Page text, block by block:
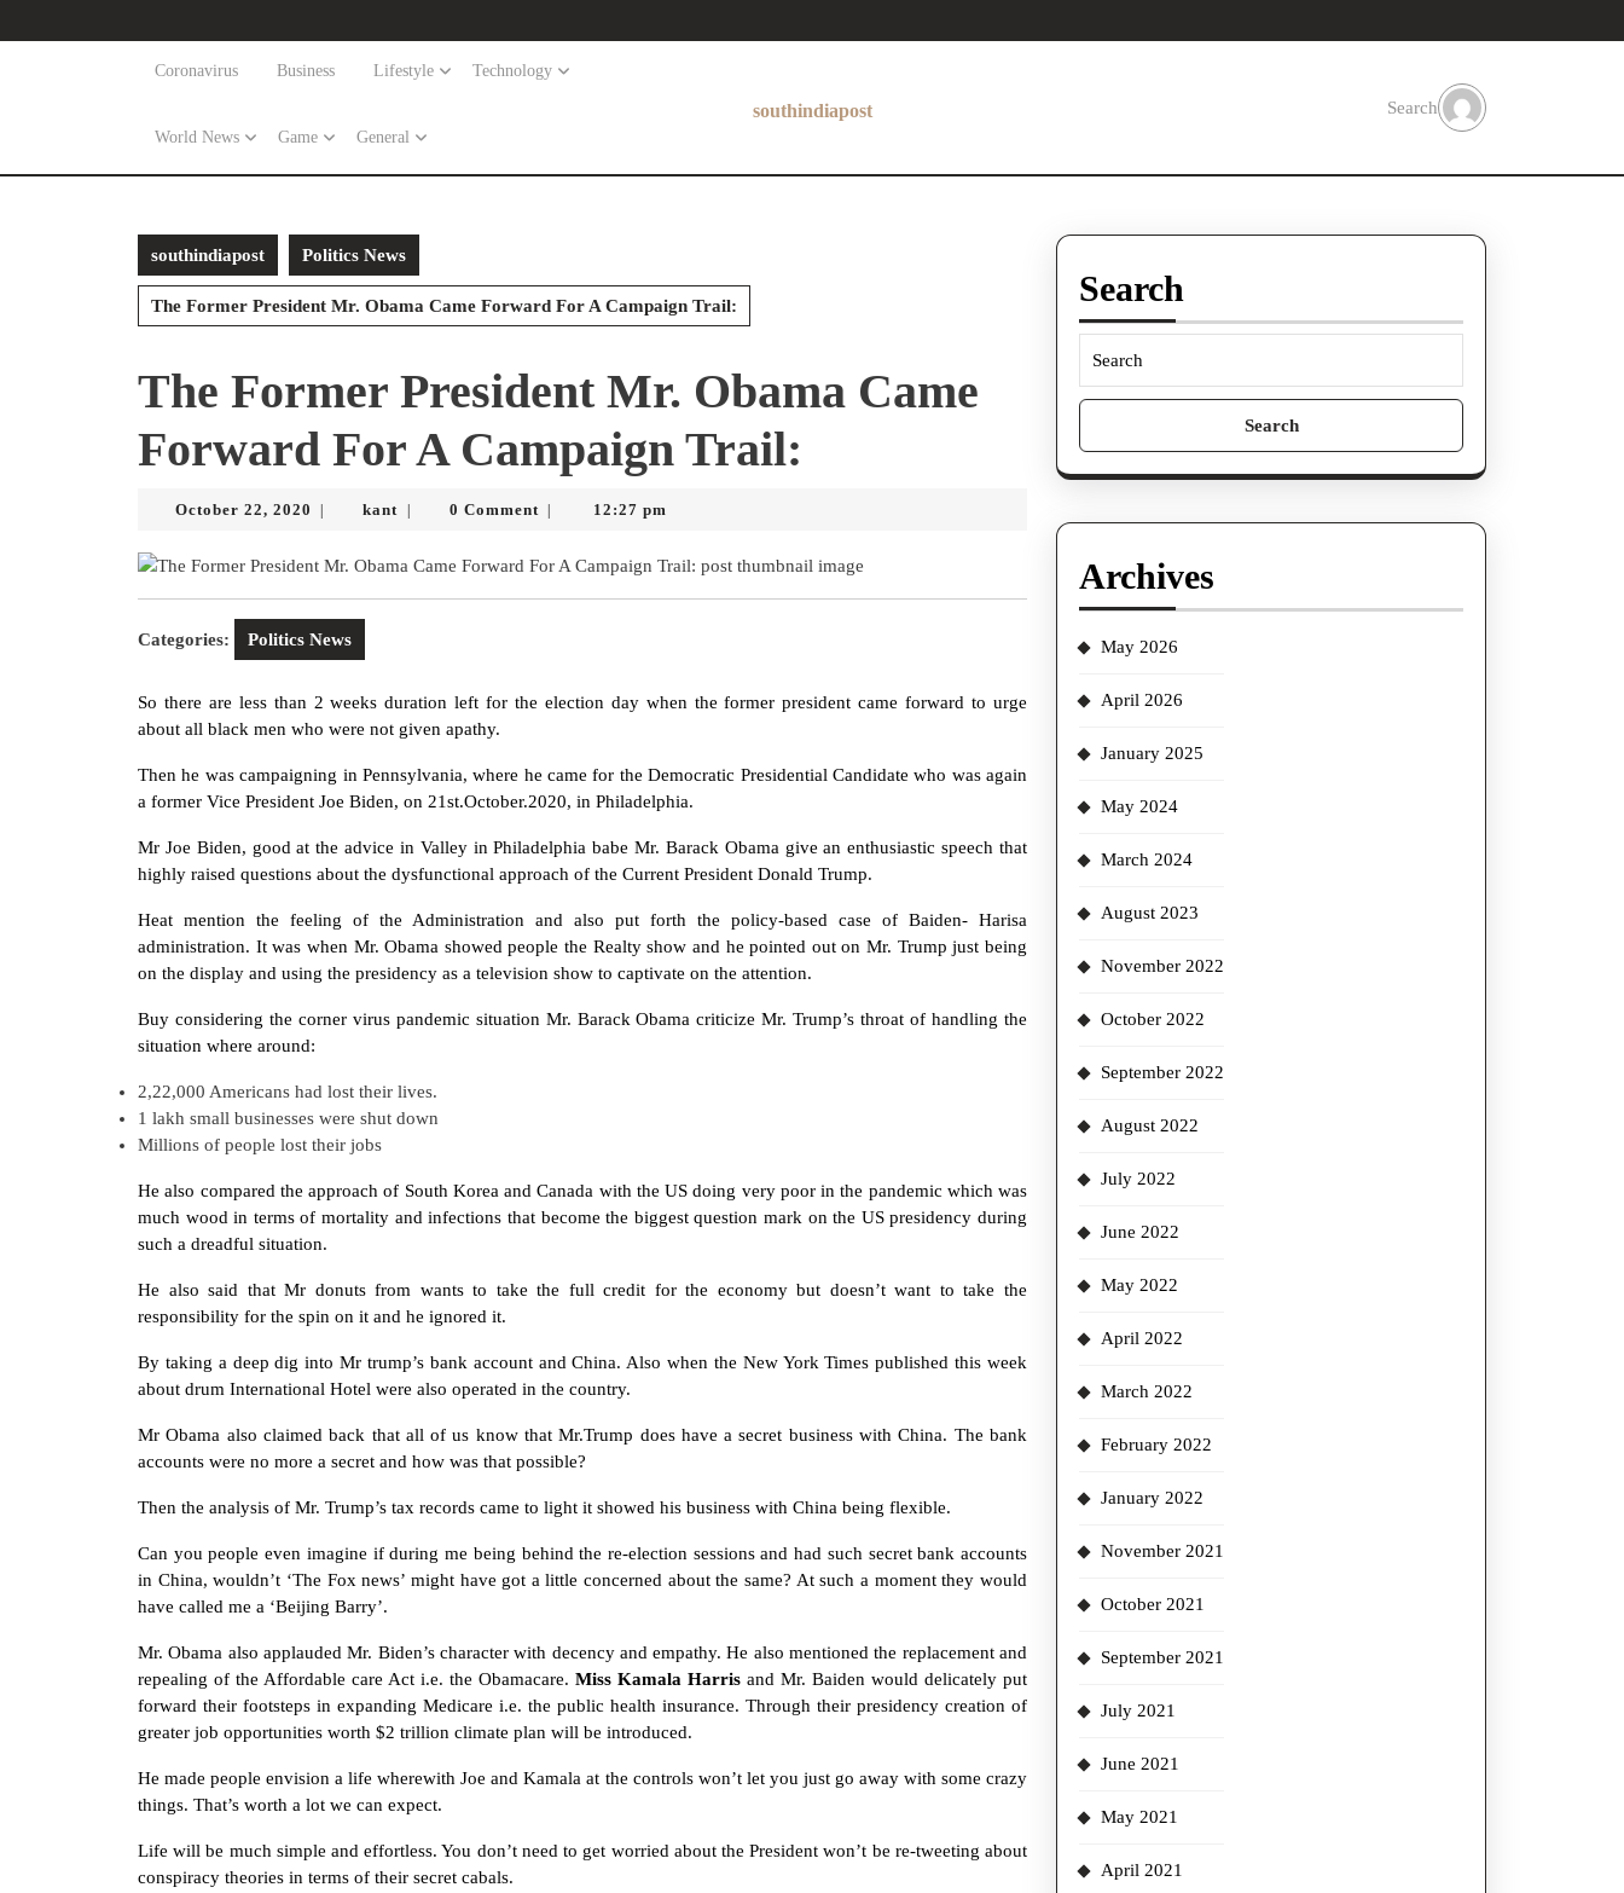
to
Coronavirus Business Lifestyle Technology
World News Game General
southindiapost Search
southindiapost Politics News
The Former President Mr. Obama Came Forward For A Campaign Trail:
The Former President Mr. Obama Came
Forward For A Campaign Trail:
October 22, 2020 Octoberkant kant 0 Comment 12:27 pm
Categories: Politics News
So there are less than 2 weeks duration left for the election day when the former president came forward to urge
about all black men who were not given apathy.
Then he was campaigning in Pennsylvania, where he came for the Democratic Presidential Candidate who was again
a former Vice President Joe Biden, on 21st.October.2020, in Philadelphia.
Mr Joe Biden, good at the advice in Valley in Philadelphia babe Mr. Barack Obama give an enthusiastic speech that
highly raised questions about the dysfunctional approach of the Current President Donald Trump.
Heat mention the feeling of the Administration and also put forth the policy-based case of Baiden- Harisa
administration. It was when Mr. Obama showed people the Realty show and he pointed out on Mr. Trump just being
on the display and using the presidency as a television show to captivate on the attention.
Buy considering the corner virus pandemic situation Mr. Barack Obama criticize Mr. Trump’s throat of handling the
situation where around:
2,22,000 Americans had lost their lives.
1 lakh small businesses were shut down
Millions of people lost their jobs
He also compared the approach of South Korea and Canada with the US doing very poor in the pandemic which was
much wood in terms of mortality and infections that become the biggest question mark on the US presidency during
such a dreadful situation.
He also said that Mr donuts from wants to take the full credit for the economy but doesn’t want to take the
responsibility for the spin on it and he ignored it.
By taking a deep dig into Mr trump’s bank account and China. Also when the New York Times published this week
about drum International Hotel were also operated in the country.
Mr Obama also claimed back that all of us know that Mr.Trump does have a secret business with China. The bank
accounts were no more a secret and how was that possible?
Then the analysis of Mr. Trump’s tax records came to light it showed his business with China being flexible.
Can you people even imagine if during me being behind the re-election sessions and had such secret bank accounts
in China, wouldn’t ‘The Fox news’ might have got a little concerned about the same? At such a moment they would
have called me a ‘Beijing Barry’.
Mr. Obama also applauded Mr. Biden’s character with decency and empathy. He also mentioned the replacement and
repealing of the Affordable care Act i.e. the Obamacare. Miss Kamala Harris and Mr. Baiden would delicately put
forward their footsteps in expanding Medicare i.e. the public health insurance. Through their presidency creation of
greater job opportunities worth $2 trillion climate plan will be introduced.
He made people envision a life wherewith Joe and Kamala at the controls won’t let you just go away with some crazy
things. That’s worth a lot we can expect.
Life will be much simple and effortless. You don’t need to get worried about the President won’t be re-tweeting about
conspiracy theories in terms of their secret cabals.
Search
Search
Archives
May 2026
April 2026
January 2025
May 2024
March 2024
August 2023
November 2022
October 2022
September 2022
August 2022
July 2022
June 2022
May 2022
April 2022
March 2022
February 2022
January 2022
November 2021
October 2021
September 2021
July 2021
June 2021
May 2021
April 2021